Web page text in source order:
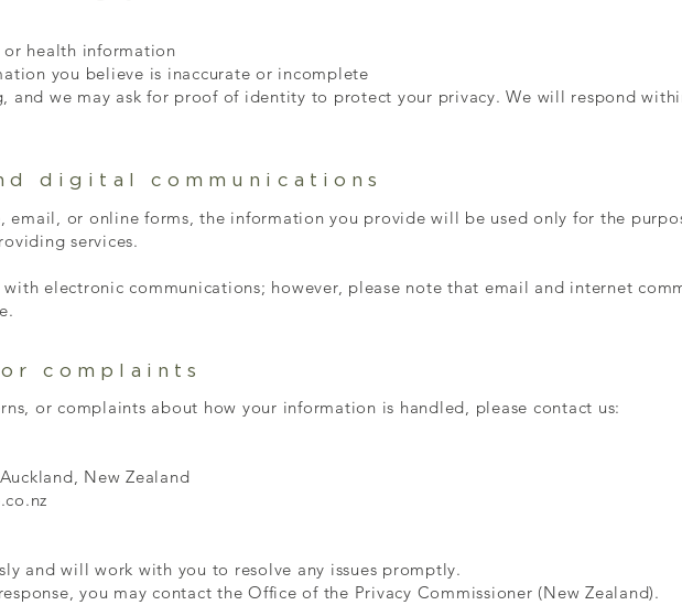
or health information
you believe is inaccurate or incomplete
and we may ask for proof of identity to protect your privacy. We will respond
digital communications
email, or online forms, the information you provide will be used only for the
services.
electronic communications; however, please note that email and internet
complaints
or complaints about how your information is handled, please contact us:
New Zealand
and will work with you to resolve any issues promptly.
you may contact the Office of the Privacy Commissioner (New Zealand).